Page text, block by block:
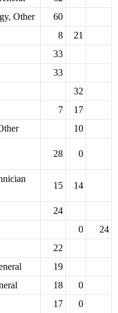
Other
60
8
21
33
33
32
7
17
10
28 0
15 14
24
0
24
22
19
18
0
17
0